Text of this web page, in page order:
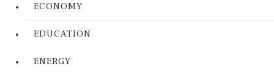
ECONOMY
EDUCATION
ENERGY